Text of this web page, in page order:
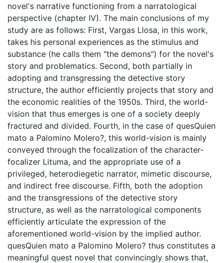
novel's narrative functioning from a narratological
perspective (chapter IV). The main conclusions of my
study are as follows: First, Vargas Llosa, in this work,
takes his personal experiences as the stimulus and
substance (he calls them "the demons") for the novel's
story and problematics. Second, both partially in
adopting and transgressing the detective story
structure, the author efficiently projects that story and
the economic realities of the 1950s. Third, the world-
vision that thus emerges is one of a society deeply
fractured and divided. Fourth, in the case of quesQuien
mato a Palomino Molero?, this world-vision is mainly
conveyed through the focalization of the character-
focalizer Lituma, and the appropriate use of a
privileged, heterodiegetic narrator, mimetic discourse,
and indirect free discourse. Fifth, both the adoption
and the transgressions of the detective story
structure, as well as the narratological components
efficiently articulate the expression of the
aforementioned world-vision by the implied author.
quesQuien mato a Palomino Molero? thus constitutes a
meaningful quest novel that convincingly shows that,